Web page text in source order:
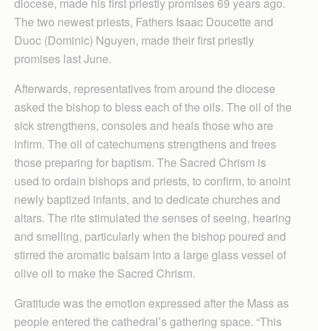
The two newest priests, Fathers Isaac Doucette and
Duoc (Dominic) Nguyen, made their first priestly
promises last June.
Afterwards, representatives from around the diocese
asked the bishop to bless each of the oils. The oil of the
sick strengthens, consoles and heals those who are
infirm. The oil of catechumens strengthens and frees
those preparing for baptism. The Sacred Chrism is
used to ordain bishops and priests, to confirm, to anoint
newly baptized infants, and to dedicate churches and
altars. The rite stimulated the senses of seeing, hearing
and smelling, particularly when the bishop poured and
stirred the aromatic balsam into a large glass vessel of
olive oil to make the Sacred Chrism.
Gratitude was the emotion expressed after the Mass as
people entered the cathedral’s gathering space. “This